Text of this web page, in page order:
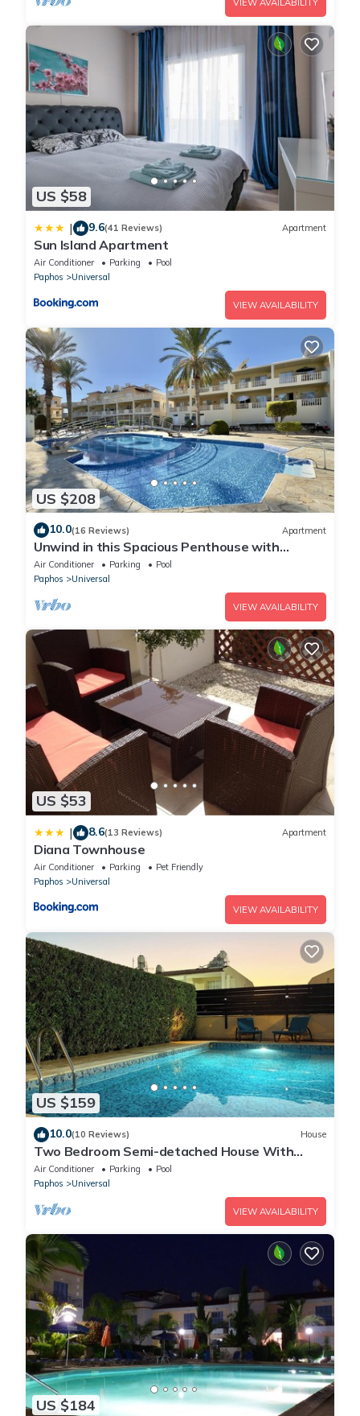
VIEW AVAILABILITY
US $58
| 9.6(41 Reviews) Apartment
Sun Island Apartment
Air Conditioner Parking
Pool
Paphos
Universal
VIEW AVAILABILITY
US $208
10.0(16 Reviews) Apartment
Unwind in this Spacious Penthouse with
Breathtaking Views & large communal pool
Air Conditioner Parking
Pool
Paphos
Universal
VIEW AVAILABILITY
US $53
| 8.6(13 Reviews) Apartment
Diana Townhouse
Air Conditioner Parking
Pet Friendly
Paphos
Universal
VIEW AVAILABILITY
US $159
10.0(10 Reviews) House
Two Bedroom Semi-detached House With
Private Pool, A/c, Wifi in Kato Paphos
Air Conditioner Parking
Pool
Paphos
Universal
VIEW AVAILABILITY
US $184